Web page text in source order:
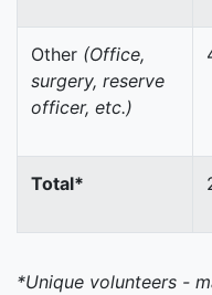
Other (Office,
surgery, reserve
officer, etc.)
Total*
*Unique volunteers -